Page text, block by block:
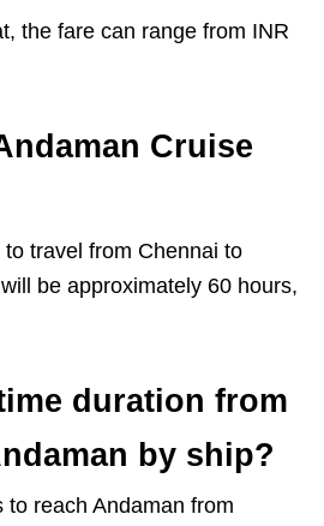
the fare can range from INR
Cruise
travel from Chennai to
be approximately 60 hours,
duration from
by ship?
reach Andaman from